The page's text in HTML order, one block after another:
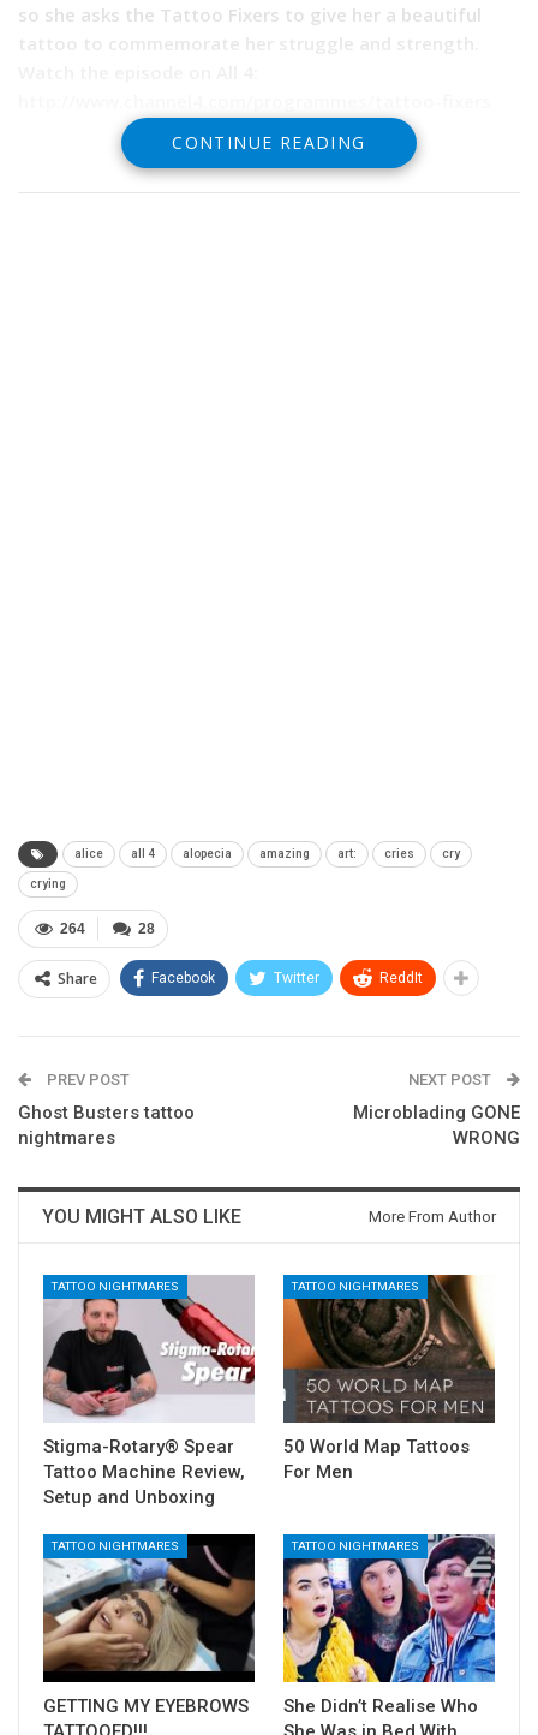
so she asks the Tattoo Fixers to give her a beautiful
tattoo to commemorate her struggle and strength.
CONTINUE READING
alice all 4 alopecia amazing art: cries cry
crying
28
264
Share Facebook Twitter ReddIt
PREV POST
Ghost Busters tattoo
nightmares
NEXT POST
Microblading GONE
WRONG
YOU MIGHT ALSO LIKE More From Author
TATTOO NIGHTMARES
Stigma-Rotary® Spear
Tattoo Machine Review,
Setup and Unboxing
TATTOO NIGHTMARES
50 World Map Tattoos
For Men
TATTOO NIGHTMARES
GETTING MY EYEBROWS
TATTOO NIGHTMARES
She Didn’t Realise Who